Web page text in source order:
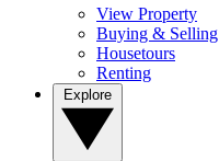
View Property
Buying & Selling
Housetours
Renting